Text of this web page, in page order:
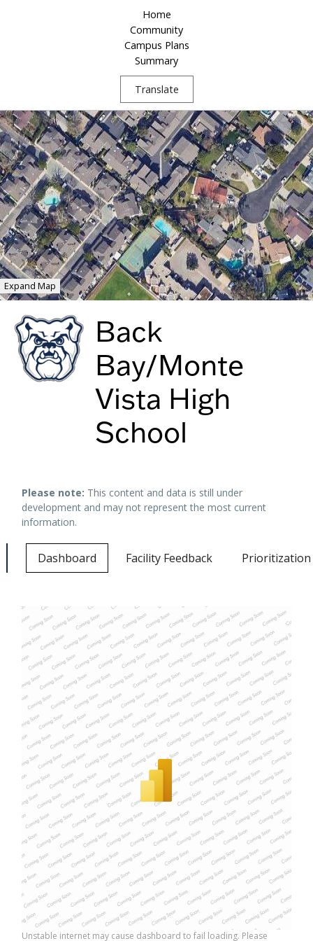
Home
Community
Campus Plans
Summary
Translate
Expand Map
Back
Bay/Monte
Vista High
School
Please note: This content and data is still under
development and may not represent the most current
information.
Dashboard Facility Feedback Prioritization
Unstable internet may cause dashboard to fail loading. Please